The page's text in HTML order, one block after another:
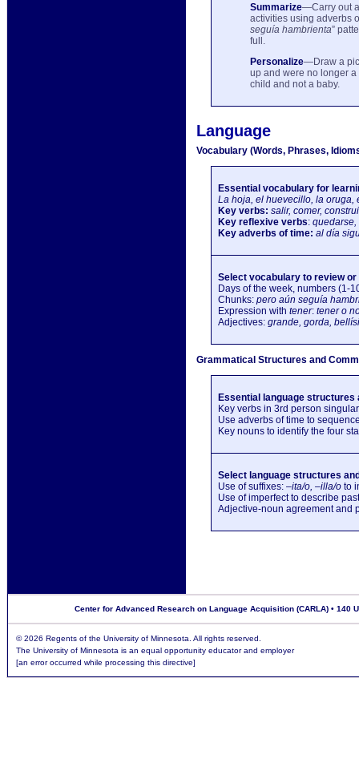
Summarize—Carry out
activities using adverbs
seguía hambrienta”
full.
Personalize—Draw a
up and were no longer
child and not a baby.
Language
Vocabulary (Words, Phrases,
Essential vocabulary for
La hoja, el huevecillo, la oruga,
Key verbs: salir, comer,
Key reflexive verbs: quedarse,
Key adverbs of time: al día
Select vocabulary to review or
Days of the week, numbers (1-
Chunks: pero aún seguía
Expression with tener: tener o
Adjectives: grande, gorda,
Grammatical Structures and
Essential language structures
Key verbs in 3rd person
Use adverbs of time to
Key nouns to identify the four
Select language structures
Use of suffixes: –ita/o, –illa/o to
Use of imperfect to describe
Adjective-noun agreement and
Center for Advanced Research on Language Acquisition (CARLA) •
©2026 Regents of the University of Minnesota. All rights reserved.
The University of Minnesota is an equal opportunity educator and employer
[an error occurred while processing this directive]